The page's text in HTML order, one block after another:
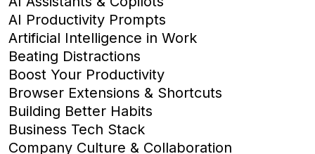
AI Productivity Prompts
Artificial Intelligence in Work
Beating Distractions
Boost Your Productivity
Browser Extensions & Shortcuts
Building Better Habits
Business Tech Stack
Company Culture & Collaboration